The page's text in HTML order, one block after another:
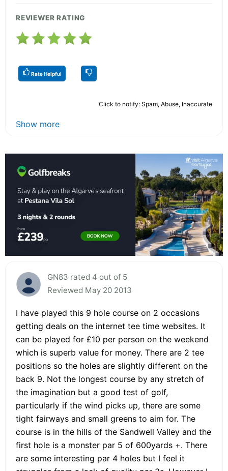
REVIEWER RATING
Rate Helpful
Click to notify: Spam, Abuse, Inaccurate
Show more
GN83 rated 4 out of 5
Reviewed May 20 2013
I have played this 9 hole course on 2 occasions
getting deals on the internet tee time websites. It
can be played for £10 per person on the weekend
which is superb value for money. There are 2 tee
positions so the holes are slightly different on the
back 9. Not the longest course by any stretch of
the imagination but a good test of golf,
particularly if the wind picks up, there are some
tight fairways and small greens to aim for. The
course is in the hills of the Sandwell Valley and the
first hole is a monster par 5 of 600yards +. There
are some interesting par 4 holes but I feel it